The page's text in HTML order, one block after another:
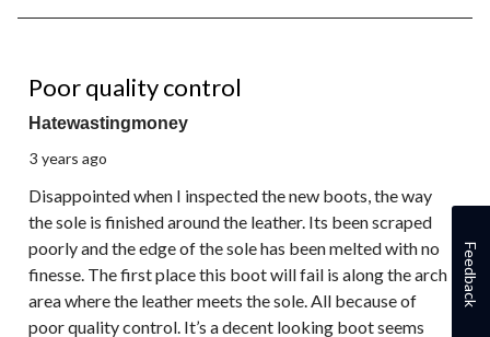
1
Review.
Poor quality control
Hatewastingmoney
3 years ago
Disappointed when I inspected the new boots, the way
the sole is finished around the leather. Its been scraped
poorly and the edge of the sole has been melted with no
finesse. The first place this boot will fail is along the arch
area where the leather meets the sole. All because of
poor quality control. It’s a decent looking boot seems
Feedback